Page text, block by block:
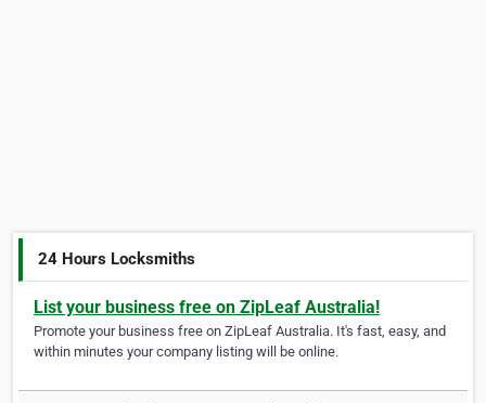
24 Hours Locksmiths
List your business free on ZipLeaf Australia!
Promote your business free on ZipLeaf Australia. It's fast, easy, and
within minutes your company listing will be online.